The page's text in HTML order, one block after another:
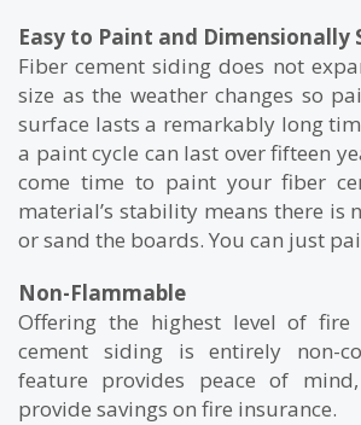
Easy to Paint and Dimensionally
Fiber cement siding does not
size as the weather changes so
surface lasts a remarkably long
a paint cycle can last over fifteen
come time to paint your fiber
material’s stability means there is
or sand the boards. You can just
Non-Flammable
Offering the highest level of fire
cement siding is entirely non-
feature provides peace of
provide savings on fire insurance.